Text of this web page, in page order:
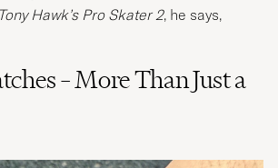
Tony Hawk’s Pro Skater 2, he says,
– More Than Just a